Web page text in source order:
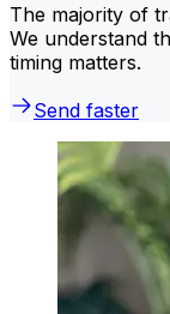
The majority of
We understand
timing matters.
Send faster